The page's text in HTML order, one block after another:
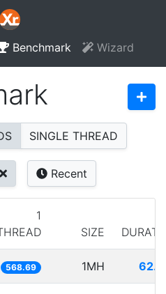
Benchmark Wizard
SINGLE THREAD
Recent
1
SIZE
568.69 1MH